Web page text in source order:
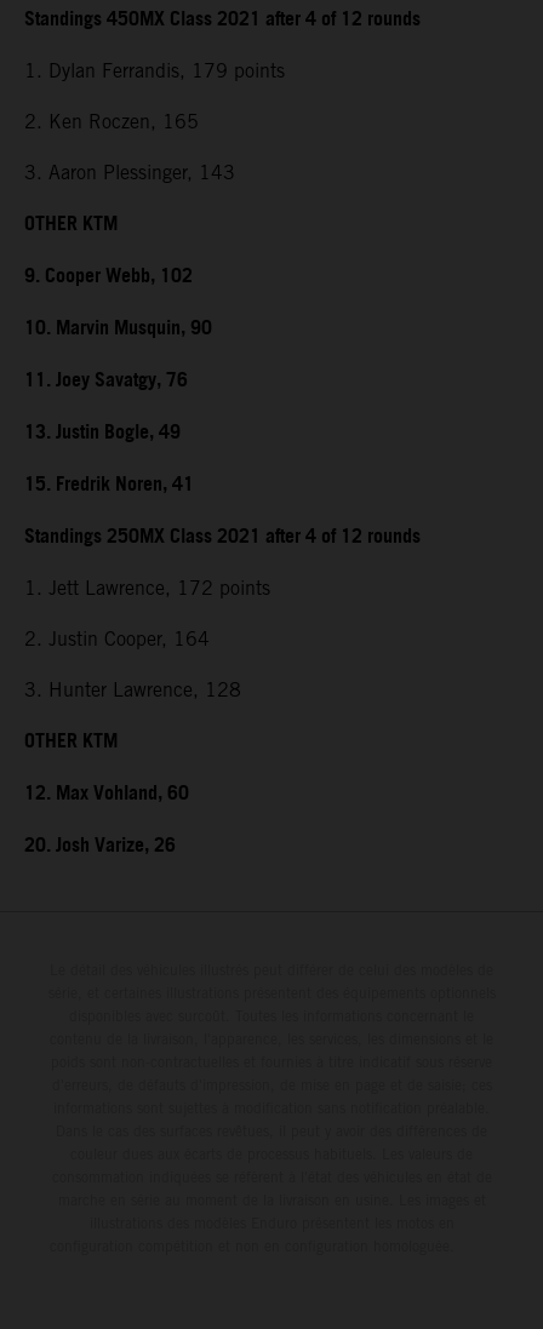
Standings 450MX Class 2021 after 4 of 12 rounds
1. Dylan Ferrandis, 179 points
2. Ken Roczen, 165
3. Aaron Plessinger, 143
OTHER KTM
9. Cooper Webb, 102
10. Marvin Musquin, 90
11. Joey Savatgy, 76
13. Justin Bogle, 49
15. Fredrik Noren, 41
Standings 250MX Class 2021 after 4 of 12 rounds
1. Jett Lawrence, 172 points
2. Justin Cooper, 164
3. Hunter Lawrence, 128
OTHER KTM
12. Max Vohland, 60
20. Josh Varize, 26